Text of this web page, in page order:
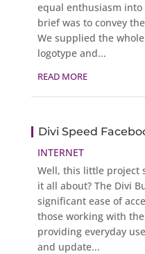
equal enthusiasm
brief was to convey
We supplied the
logotype and...
READ MORE
Divi Speed
INTERNET
Well, this little project
it all about? The Divi
significant ease of
those working with
providing everyday
and update...